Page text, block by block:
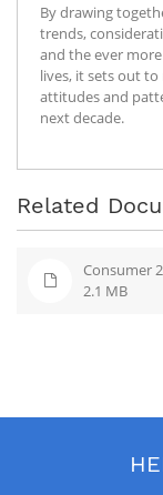
By drawing
trends,
and the ever
lives, it sets out
attitudes and
next decade.
Related
Consumer
2.1 MB